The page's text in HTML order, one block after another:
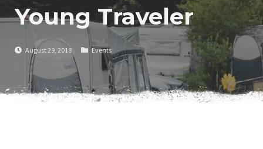
Young Traveler
August 29, 2018 Events